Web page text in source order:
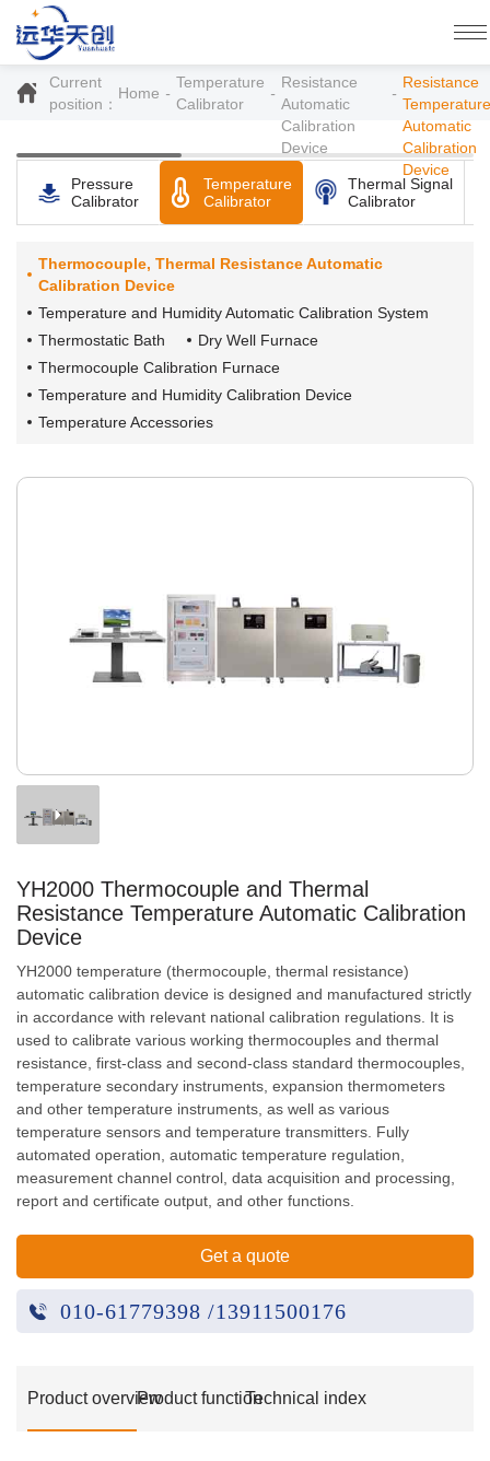
Current
position：
Home
Temperature
Calibrator
Resistance
Automatic
Calibration
Device
Resistance
Temperature
Automatic
Calibration
Device
Pressure
Calibrator
Temperature
Calibrator
Thermal Signal
Calibrator
Thermocouple, Thermal Resistance Automatic
Calibration Device
Temperature and Humidity Automatic Calibration System
Thermostatic Bath
Dry Well Furnace
Thermocouple Calibration Furnace
Temperature and Humidity Calibration Device
Temperature Accessories
YH2000 Thermocouple and Thermal
Resistance Temperature Automatic Calibration
Device
YH2000 temperature (thermocouple, thermal resistance)
automatic calibration device is designed and manufactured strictly
in accordance with relevant national calibration regulations. It is
used to calibrate various working thermocouples and thermal
resistance, first-class and second-class standard thermocouples,
temperature secondary instruments, expansion thermometers
and other temperature instruments, as well as various
temperature sensors and temperature transmitters. Fully
automated operation, automatic temperature regulation,
measurement channel control, data acquisition and processing,
report and certificate output, and other functions.
Get a quote
010-61779398 /13911500176
Product overviewProduct functionTechnical index